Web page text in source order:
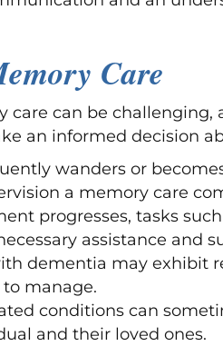
Care
can be
an informed decision
wanders or
a memory care
progresses, tasks
assistance and
dementia may exhibit
manage.
conditions can
and their loved ones.